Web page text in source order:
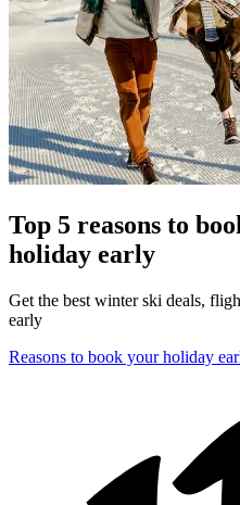
Top 5 reasons to
holiday early
Get the best winter ski deals,
early
Reasons to book your holiday